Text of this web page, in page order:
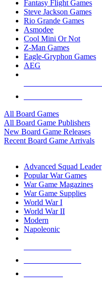
Fantasy Flight Games
Steve Jackson Games
Rio Grande Games
Asmodee
Cool Mini Or Not
Z-Man Games
Eagle-Gryphon Games
AEG
All Board Games
All Board Game Publishers
New Board Game Releases
Recent Board Game Arrivals
Advanced Squad Leader
Popular War Games
War Game Magazines
War Game Supplies
World War I
World War II
Modern
Napoleonic